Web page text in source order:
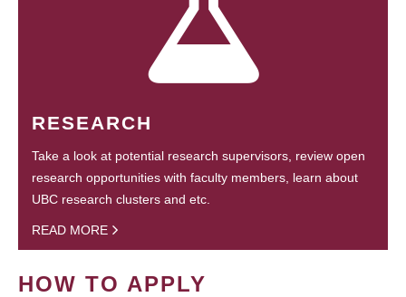
RESEARCH
Take a look at potential research supervisors, review open
research opportunities with faculty members, learn about
UBC research clusters and etc.
READ MORE
HOW TO APPLY